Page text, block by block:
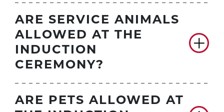
ARE SERVICE ANIMALS
ALLOWED AT THE
INDUCTION
CEREMONY?
ARE PETS ALLOWED AT